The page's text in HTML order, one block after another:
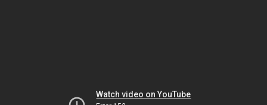
Watch video on YouTube